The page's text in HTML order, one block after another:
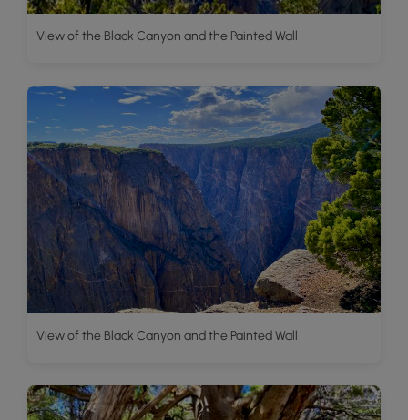
View of the Black Canyon and the Painted Wall
View of the Black Canyon and the Painted Wall